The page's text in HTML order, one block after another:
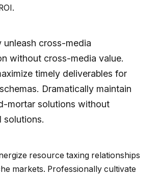
unleash cross-media
without cross-media value.
timely deliverables for
Dramatically maintain
mortar solutions without
solutions.
resource taxing relationships
markets. Professionally cultivate